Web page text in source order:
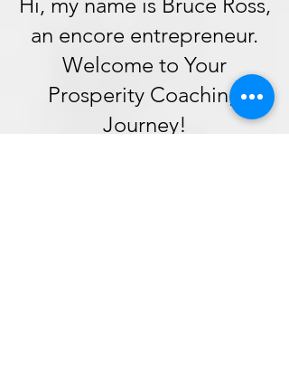
an encore entrepreneur.
Welcome to Your
Prosperity Coaching
Journey!